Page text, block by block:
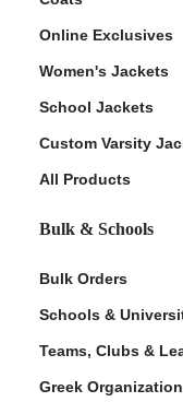
Online Exclusives
Women's Jackets
School Jackets
Custom Varsity
All Products
Bulk & Schools
Bulk Orders
Schools &
Teams, Clubs &
Greek